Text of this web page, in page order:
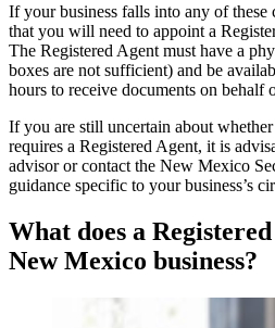
If your business falls into any of
that you will need to appoint a
The Registered Agent must have a
boxes are not sufficient) and be
hours to receive documents on behalf
If you are still uncertain about
requires a Registered Agent, it is
advisor or contact the New Mexico
guidance specific to your business’s
What does a
New Mexico business?